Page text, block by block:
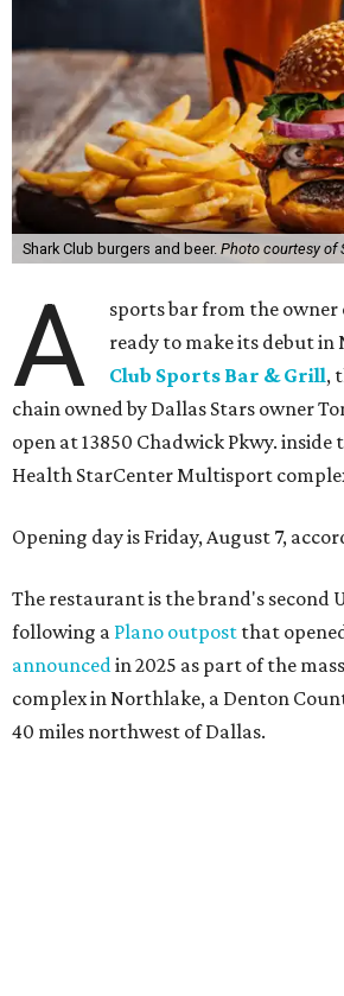
Shark Club burgers and beer. Photo courtesy of
A
sports bar from the owner
ready to make its debut in
Club Sports Bar & Grill,
chain owned by Dallas Stars owner
open at 13850 Chadwick Pkwy.
Health StarCenter Multisport
Opening day is Friday, August 7,
The restaurant is the brand's second
following a Plano outpost that
announcedin 2025 as part of the
complex in Northlake, a Denton
40 miles northwest of Dallas.